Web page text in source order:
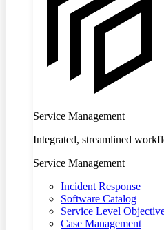
Service Management
Integrated, streamlined
Service Management
Incident Response
Software Catalog
Service Level
Case Management